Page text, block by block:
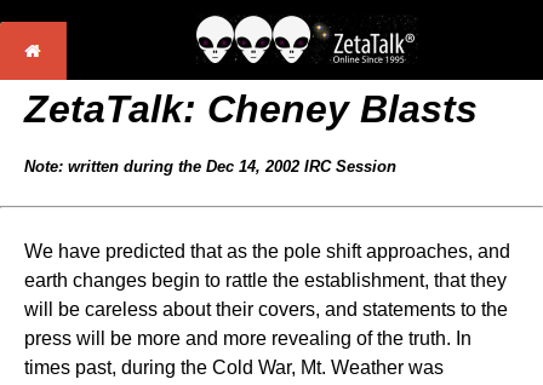
ZetaTalk: Cheney Blasts
Note: written during the Dec 14, 2002 IRC Session
We have predicted that as the pole shift approaches, and
earth changes begin to rattle the establishment, that they
will be careless about their covers, and statements to the
press will be more and more revealing of the truth. In
times past, during the Cold War, Mt. Weather was